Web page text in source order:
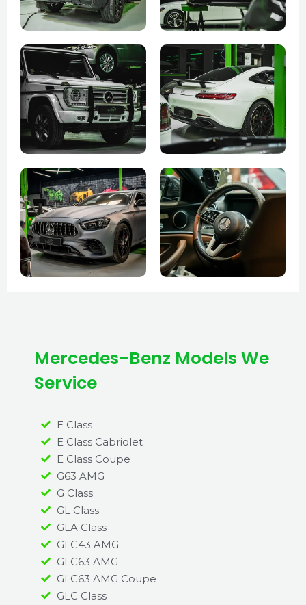
Mercedes-Benz Models We
Service
E Class
E Class Cabriolet
E Class Coupe
G63 AMG
G Class
GL Class
GLA Class
GLC43 AMG
GLC63 AMG
GLC63 AMG Coupe
GLC Class